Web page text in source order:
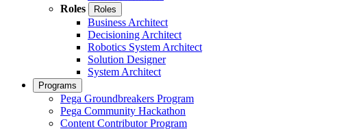
Roles
Roles
Business Architect
Decisioning Architect
Robotics System Architect
Solution Designer
System Architect
Programs
Pega Groundbreakers Program
Pega Community Hackathon
Content Contributor Program